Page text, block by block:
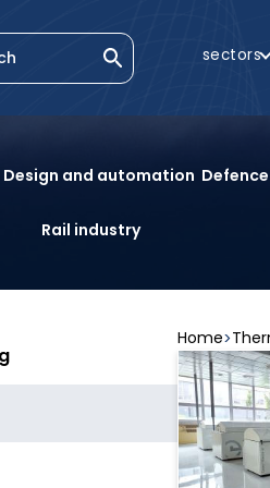
Search
sectors
Design and automation
Rail industry
Home